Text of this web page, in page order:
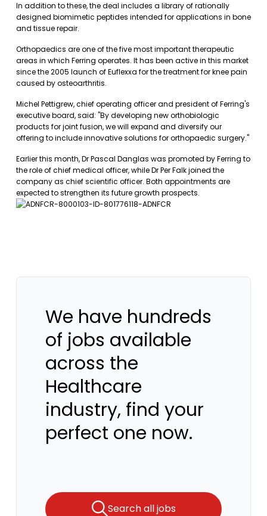
In addition to these, the deal includes a library of rationally
designed biomimetic peptides intended for applications in bone
and tissue repair.
Orthopaedics are one of the five most important therapeutic
areas in which Ferring operates. It has been active in this market
since the 2005 launch of Euflexxa for the treatment for knee pain
caused by osteoarthritis.
Michel Pettigrew, chief operating officer and president of Ferring's
executive board, said: "By developing new orthobiologic
products for joint fusion, we will expand and diversify our
offering to include innovative solutions for orthopaedic surgery."
Earlier this month, Dr Pascal Danglas was promoted by Ferring to
the role of chief medical officer, while Dr Per Falk joined the
company as chief scientific officer. Both appointments are
expected to strengthen its future growth prospects.
We have hundreds
of jobs available
across the
Healthcare
industry, find your
perfect one now.
Search all jobs